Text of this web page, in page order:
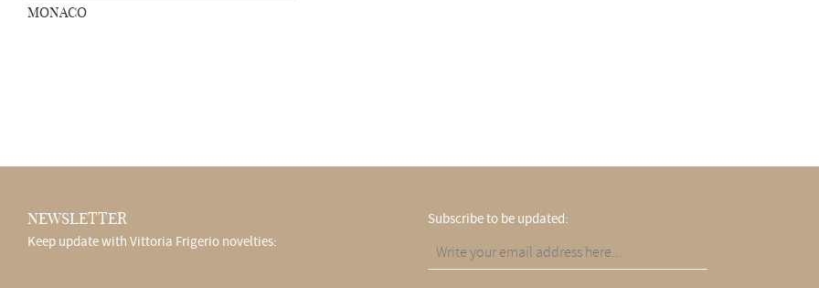
MONACO
NEWSLETTER
Keep update with Vittoria Frigerio novelties:
Subscribe to be updated: